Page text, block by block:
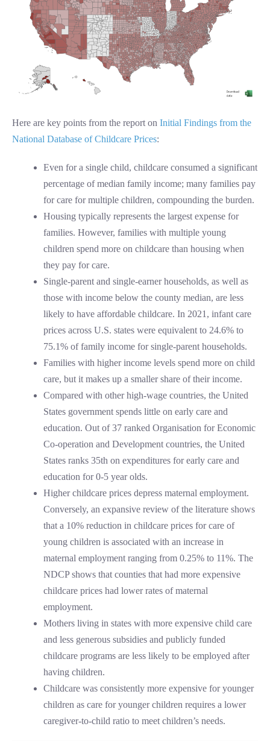
Here are key points from the report on Initial Findings from the
National Database of Childcare Prices:
Even for a single child, childcare consumed a significant
percentage of median family income; many families pay
for care for multiple children, compounding the burden.
Housing typically represents the largest expense for
families. However, families with multiple young
children spend more on childcare than housing when
they pay for care.
Single-parent and single-earner households, as well as
those with income below the county median, are less
likely to have affordable childcare. In 2021, infant care
prices across U.S. states were equivalent to 24.6% to
75.1% of family income for single-parent households.
Families with higher income levels spend more on child
care, but it makes up a smaller share of their income.
Compared with other high-wage countries, the United
States government spends little on early care and
education. Out of 37 ranked Organisation for Economic
Co-operation and Development countries, the United
States ranks 35th on expenditures for early care and
education for 0-5 year olds.
Higher childcare prices depress maternal employment.
Conversely, an expansive review of the literature shows
that a 10% reduction in childcare prices for care of
young children is associated with an increase in
maternal employment ranging from 0.25% to 11%. The
NDCP shows that counties that had more expensive
childcare prices had lower rates of maternal
employment.
Mothers living in states with more expensive child care
and less generous subsidies and publicly funded
childcare programs are less likely to be employed after
having children.
Childcare was consistently more expensive for younger
children as care for younger children requires a lower
caregiver-to-child ratio to meet children’s needs.